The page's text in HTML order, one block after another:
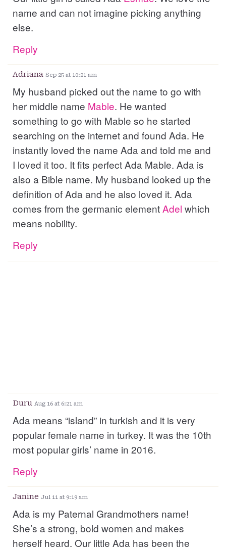
name and can not imagine picking anything
else.
Reply
Adriana Sep 25 at 10:21 am
My husband picked out the name to go with
her middle name Mable. He wanted
something to go with Mable so he started
searching on the internet and found Ada. He
instantly loved the name Ada and told me and
I loved it too. It fits perfect Ada Mable. Ada is
also a Bible name. My husband looked up the
definition of Ada and he also loved it. Ada
comes from the germanic elementAdel which
means nobility.
Reply
Duru Aug 16 at 6:21 am
Ada means “island” in turkish and it is very
popular female name in turkey. It was the 10th
most popular girls’ name in 2016.
Reply
Janine Jul 11 at 9:19 am
Ada is my Paternal Grandmothers name!
She’s a strong, bold women and makes
herself heard. Our little Ada has been the